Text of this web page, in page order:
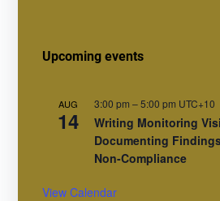
Upcoming events
AUG
14
3:00 pm –5:00 pm UTC+10
Writing Monitoring
Documenting
Non-Compliance
View Calendar